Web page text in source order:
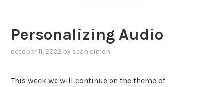
Personalizing Audio
october 11, 2022 by sean simon
This week we will continue on the theme of